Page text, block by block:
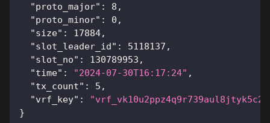
"proto_major" : 8 ,
"proto_minor" : 0 ,
"size" : 17884,
"slot_leader_id" : 5118137 ,
"slot_no" : 130789953 ,
"time" : "2024-07-30T16:17:24" ,
"tx_count" : 5 ,
"vrf_key" :
}